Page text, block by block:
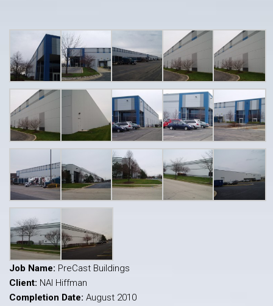
Job Name: PreCast Buildings
Client: NAI Hiffman
Completion Date: August 2010